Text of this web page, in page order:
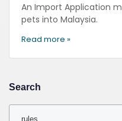
An Import Application
pets into Malaysia.
Read more »
Search